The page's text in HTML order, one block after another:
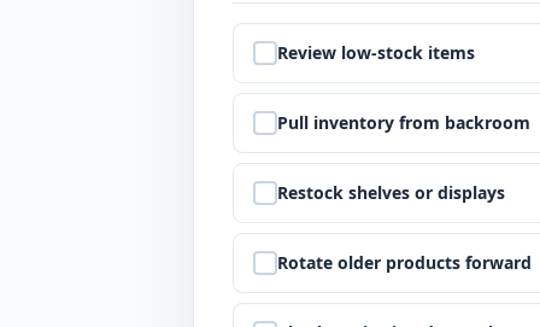
Step1:
Review low-stock items
Step2:
Pull inventory from backroom
Step3:
Restock shelves or displays
Step4:
Rotate older products forward